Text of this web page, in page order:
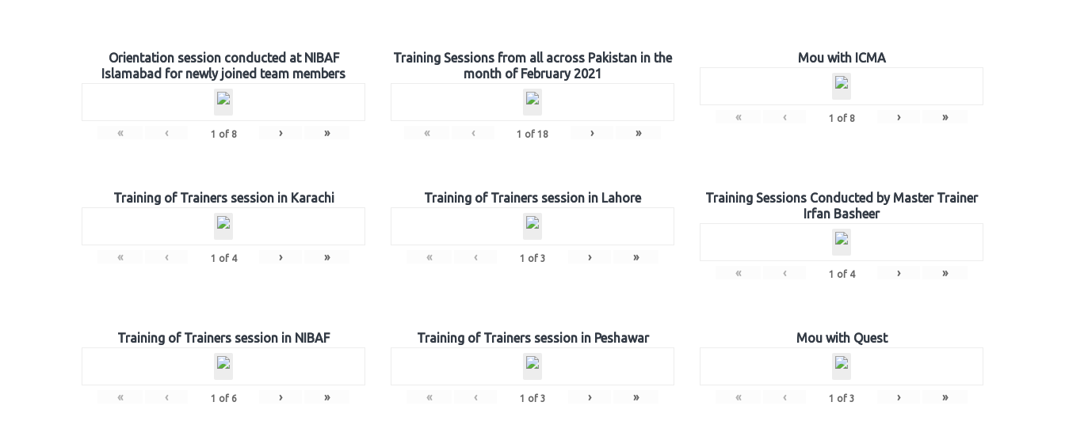
Orientation session conducted at NIBAF
Islamabad for newly joined team members
« ‹ 1 of 8 › »
Training Sessions from all across Pakistan in the
month of February 2021
« ‹ 1 of 18 › »
Mou with ICMA
« ‹ 1 of 8 › »
Training of Trainers session in Karachi
« ‹ 1 of 4 › »
Training of Trainers session in Lahore
« ‹ 1 of 3 › »
Training Sessions Conducted by Master Trainer
Irfan Basheer
« ‹ 1 of 4 › »
Training of Trainers session in NIBAF
« ‹ 1 of 6 › »
Training of Trainers session in Peshawar
« ‹ 1 of 3 › »
Mou with Quest
« ‹ 1 of 3 › »